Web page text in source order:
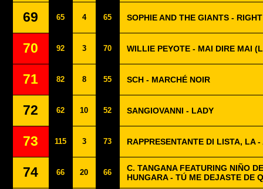
69 65 4 65 SOPHIE AND THE GIANTS -
70 92 3 70 WILLIE PEYOTE - MAI DIRE MAI
71 82 8 55 SCH - MARCHÉ NOIR
72 62 10 52 SANGIOVANNI - LADY
73 115 3 73 RAPPRESENTANTE DI LISTA, LA -
74 66 20 66
C. TANGANA FEATURING NIÑO
HUNGARA - TÚ ME DEJASTE DE